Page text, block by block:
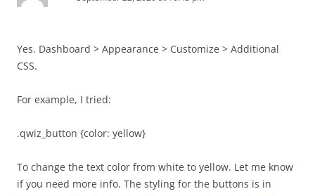
Yes. Dashboard > Appearance > Customize > Additional
CSS.
For example, I tried:
.qwiz_button {color: yellow}
To change the text color from white to yellow. Let me know
if you need more info. The styling for the buttons is in